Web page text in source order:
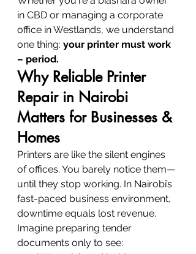
in CBD or managing a corporate
office in Westlands, we understand
one thing: your printer must work
– period.
Why Reliable Printer
Repair in Nairobi
Matters for Businesses &
Homes
Printers are like the silent engines
of offices. You barely notice them—
until they stop working. In Nairobi’s
fast-paced business environment,
downtime equals lost revenue.
Imagine preparing tender
documents only to see: